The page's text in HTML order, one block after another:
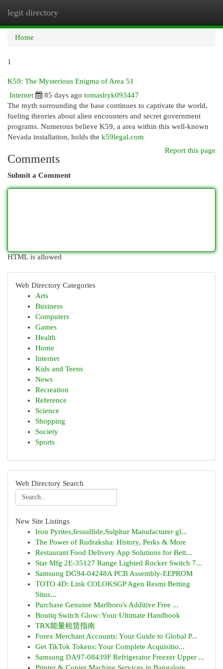
legit directory
Home
1
K59: The Mysterious Enigma of Area 51
Internet
85 days ago tomaslryk093447
The myth surrounding the base continues to captivate the world,
fueling theories about alien encounters and secret government
programs. Numerous believe K59, a area within this well-known
Nevada installation, holds the k59legal.com
Report this page
Comments
Submit a Comment
HTML is allowed
Web Directory Categories
Arts
Business
Computers
Games
Health
Home
Internet
Kids and Teens
News
Recreation
Reference
Science
Shopping
Society
Sports
Web Directory Search
New Site Listings
Iron Pyrites,fessulfide,Sulphur Manufacturer gl...
The Power of Rudraksha: History, Perks & More
Restaurant Food Delivery App Solutions for Bett...
Star Mfg 2E-35127 Range Lighted Rocker Switch 7...
Samsung DG94-04248A PCB Assembly-EEPROM
TOTO 4D: Link COLOKSGP Agen Resmi Betting
Situs...
Purchase Genuine Marlboro's Additive Free ...
Boutiq Switch Glow: Your Ultimate Handbook
TRX能量租赁指南
Forex Merchant Accounts: Your Guide to Global P...
Get TikTok Tokens: Your Complete Acquisitio...
Samsung DA97-08439F Refrigerator Freezer Upper ...